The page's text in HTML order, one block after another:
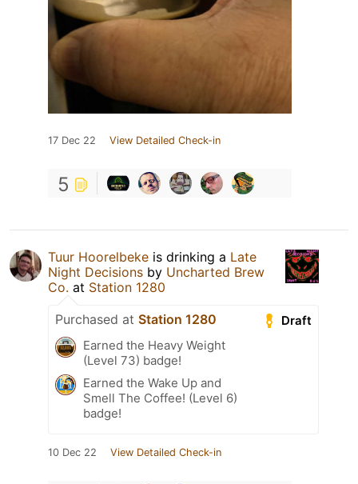
17 Dec 22 View Detailed Check-in
5
Tuur Hoorelbeke is drinking a Late
Night Decisions by Uncharted Brew
Co. at Station 1280
Draft
Purchased at Station 1280
Earned the Heavy Weight
(Level 73) badge!
Earned the Wake Up and
Smell The Coffee! (Level 6)
badge!
10 Dec 22 View Detailed Check-in